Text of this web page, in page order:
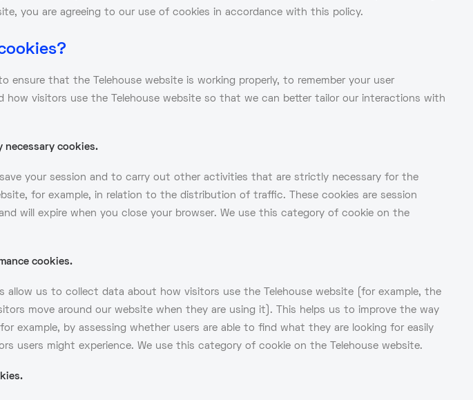
you are agreeing to our use of cookies in accordance with this policy.
ensure that the Telehouse website is working properly, to remember your user
how visitors use the Telehouse website so that we can better tailor our interactions with
necessary cookies.
save your session and to carry out other activities that are strictly necessary for the
for example, in relation to the distribution of traffic. These cookies are session
will expire when you close your browser. We use this category of cookie on the
cookies.
allow us to collect data about how visitors use the Telehouse website (for example, the
move around our website when they are using it). This helps us to improve the way
example, by assessing whether users are able to find what they are looking for easily
users might experience. We use this category of cookie on the Telehouse website.